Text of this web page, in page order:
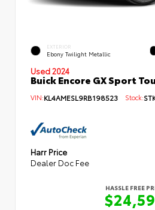
EXTERIOR
Ebony Twilight Metallic
Used 2024
Buick Encore GX Sport
VIN:KL4AMESL9RB198523 Stock:
Harr Price
Dealer Doc Fee
HASSLE FREE